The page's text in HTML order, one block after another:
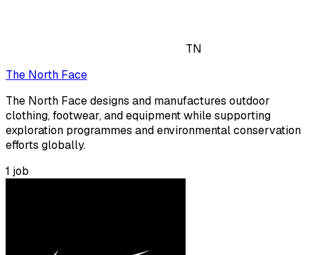
TN
The North Face
The North Face designs and manufactures outdoor
clothing, footwear, and equipment while supporting
exploration programmes and environmental conservation
efforts globally.
1 job